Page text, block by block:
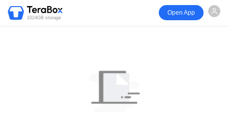
1024GB storage
Open App